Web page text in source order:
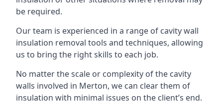
be required.
Our team is experienced in a range of cavity wall
insulation removal tools and techniques, allowing
us to bring the right skills to each job.
No matter the scale or complexity of the cavity
walls involved in Merton, we can clear them of
insulation with minimal issues on the client’s end.